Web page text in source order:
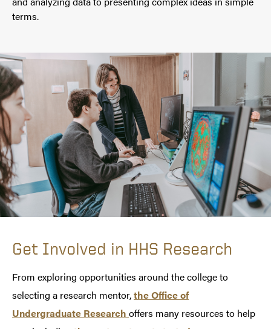
terms.
Get Involved in HHS Research
From exploring opportunities around the college to
selecting a research mentor,the Office of
Undergraduate Research offers many resources to help